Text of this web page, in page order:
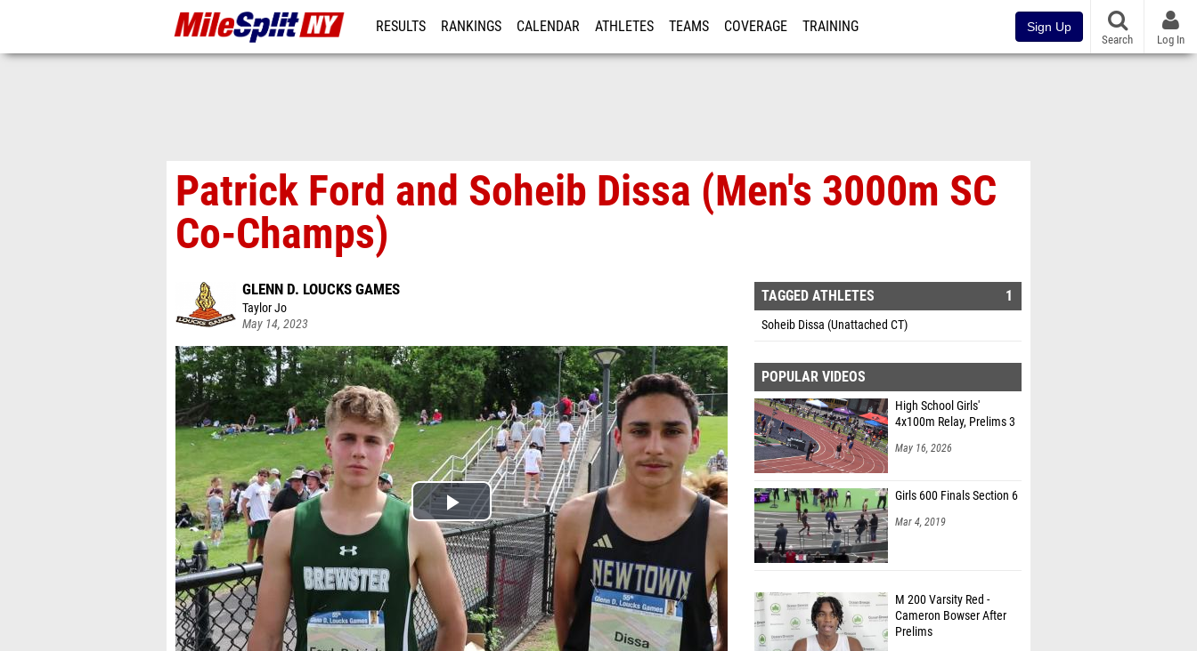
RESULTS RANKINGS CALENDAR ATHLETES TEAMS COVERAGE TRAINING Sign Up
Search Log In
Patrick Ford and Soheib Dissa (Men's 3000m SC
Co-Champs)
GLENN D. LOUCKS GAMES
Taylor Jo
May 14, 2023
TAGGED ATHLETES 1
Soheib Dissa (Unattached CT)
POPULAR VIDEOS
High School Girls'
4x100m Relay, Prelims 3
May 16, 2026
Girls 600 Finals Section 6
Mar 4, 2019
M 200 Varsity Red -
Cameron Bowser After
Prelims